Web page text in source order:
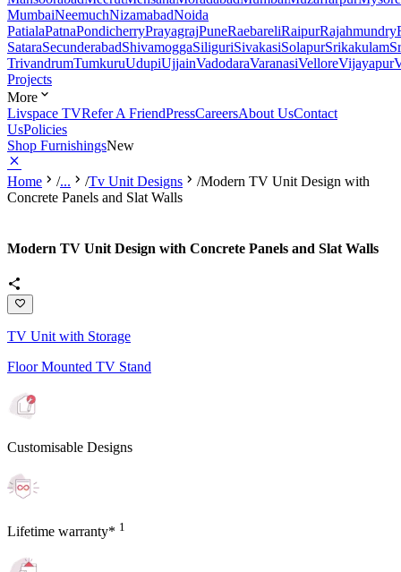
MumbaiNeemuchNizamabadNoida
PatialaPatnaPondicherryPrayagrajPuneRaebareliRaipurRajahmundry
SataraSecunderabadShivamoggaSiliguriSivakasiSolapurSrikakulam
TrivandrumTumkuruUdupiUjjainVadodaraVaranasiVelloreVijayapur
Projects
More
Livspace TVRefer A FriendPressCareersAbout UsContact
UsPolicies
Shop FurnishingsNew
Home /... /Tv Unit Designs /Modern TV Unit Design with
Concrete Panels and Slat Walls
Modern TV Unit Design with Concrete Panels and Slat Walls
TV Unit with Storage
Floor Mounted TV Stand
Customisable Designs
Lifetime warranty* 1